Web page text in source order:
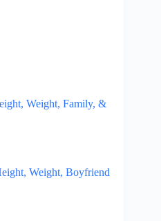
Weight, Family, &